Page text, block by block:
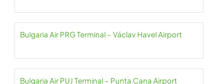
Bulgaria Air PRG Terminal – Václav Havel Airport
Bulgaria Air PUJ Terminal – Punta Cana Airport